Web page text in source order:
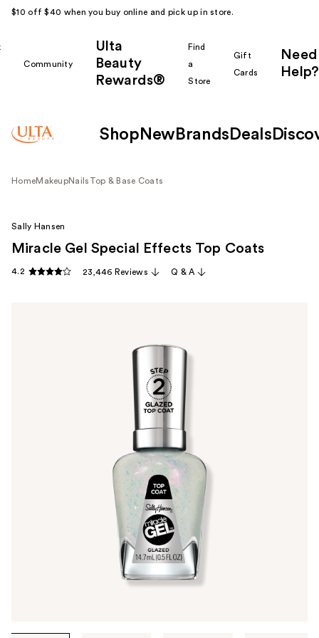
$10 off $40 when you buy online and pick up in store.
Community
Ulta
Beauty
Rewards®
Find
a
Store
Gift
Cards
Need
Help?
Shop New Brands Deals
HomeMakeupNails Top & Base Coats
Sally Hansen
Miracle Gel Special Effects Top Coats
4.2 23,446 Reviews Q & A